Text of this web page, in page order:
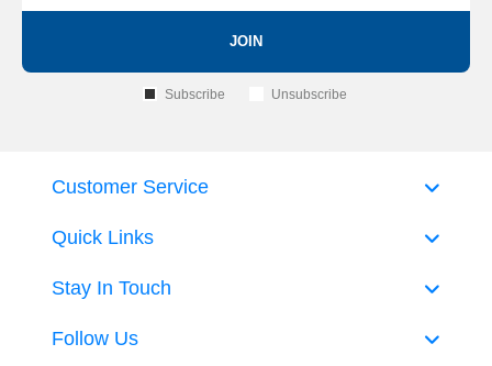
JOIN
Subscribe Unsubscribe
Quick Links
Customer Service
Stay In Touch
Follow Us